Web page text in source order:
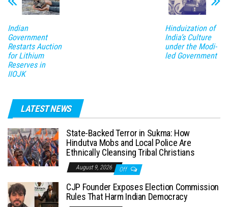
Indian
Government
Restarts Auction
for Lithium
Reserves in
IIOJK
Hinduization of
India’s Culture
under the Modi-
led Government
LATEST NEWS
State-Backed Terror in Sukma: How
Hindutva Mobs and Local Police Are
Ethnically Cleansing Tribal Christians
August 9, 2026 Off
CJP Founder Exposes Election Commission
Rules That Harm Indian Democracy